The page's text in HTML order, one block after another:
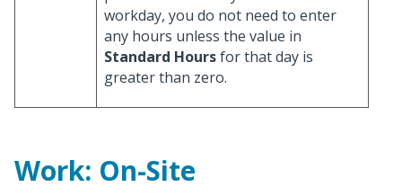
workday, you do not need to enter
any hours unless the value in
Standard Hoursfor that day is
greater than zero.
Work: On-Site